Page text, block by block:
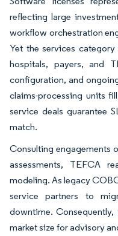
reflecting large
workflow orchestration
Yet the services
hospitals, payers, and
configuration, and
claims-processing units
service deals guarantee
match.
Consulting engagements
assessments, TEFCA
modeling. As legacy
service partners to
downtime. Consequently,
market size for advisory